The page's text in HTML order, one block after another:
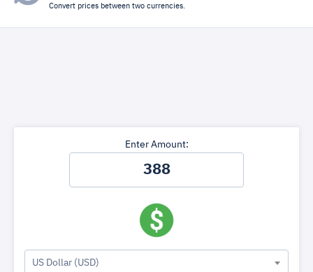
Convert prices between two currencies.
Enter Amount:
US Dollar (USD)